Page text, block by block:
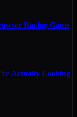
Racing Game
Actually Looking